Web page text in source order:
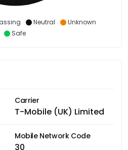
Neutral
Unknown
Safe
Carrier
T-Mobile (UK) Limited
Mobile Network Code
30